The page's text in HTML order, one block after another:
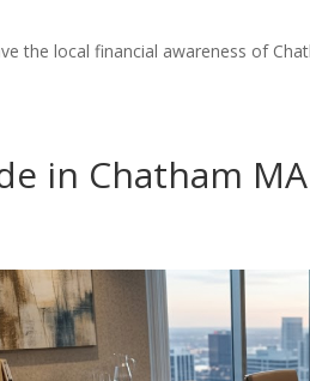
the local financial awareness of
in Chatham MA